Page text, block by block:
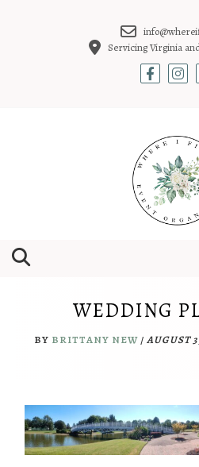
Servicing Virginia
WEDDING
BY BRITTANY NEW / AUGUST